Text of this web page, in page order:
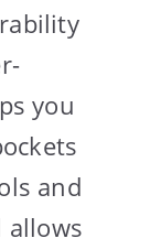
you
and
allows